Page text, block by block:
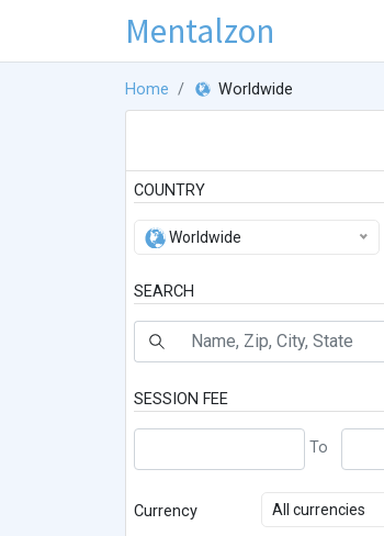
Mentalzon
Home Worldwide
COUNTRY
Worldwide
SEARCH
SESSION FEE
Currency All currencies